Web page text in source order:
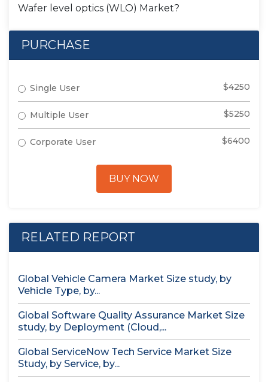
Wafer level optics (WLO) Market?
PURCHASE
Single User $4250
Multiple User $5250
Corporate User $6400
BUY NOW
RELATED REPORT
Global Vehicle Camera Market Size study, by
Vehicle Type, by...
Global Software Quality Assurance Market Size
study, by Deployment (Cloud,...
Global ServiceNow Tech Service Market Size
Study, by Service, by...